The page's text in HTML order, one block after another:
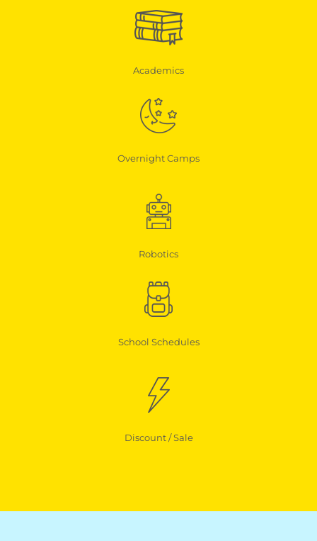
Academics
Overnight Camps
Robotics
School Schedules
Discount / Sale